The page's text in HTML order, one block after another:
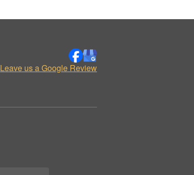
Leave us a Google Review